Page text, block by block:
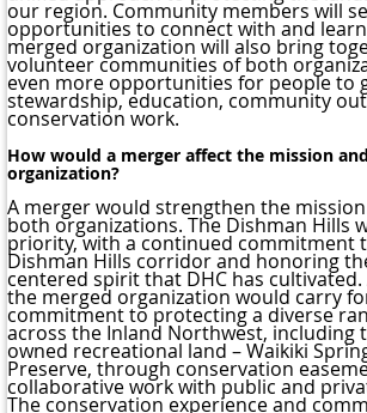
our region. Community members will
opportunities to connect with and
merged organization will also bring
volunteer communities of both
even more opportunities for people to
stewardship, education, community
conservation work.
How would a merger affect the mission
organization?
A merger would strengthen the
both organizations. The Dishman Hills
priority, with a continued commitment
Dishman Hills corridor and honoring
centered spirit that DHC has
the merged organization would carry
commitment to protecting a diverse
across the Inland Northwest, including
owned recreational land – Waikiki
Preserve, through conservation
collaborative work with public and
The conservation experience and